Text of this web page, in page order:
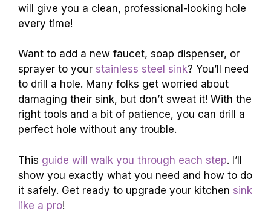
will give you a clean, professional-looking hole
every time!
Want to add a new faucet, soap dispenser, or
sprayer to your stainless steel sink? You’ll need
to drill a hole. Many folks get worried about
damaging their sink, but don’t sweat it! With the
right tools and a bit of patience, you can drill a
perfect hole without any trouble.
This guide will walk you through each step. I’ll
show you exactly what you need and how to do
it safely. Get ready to upgrade your kitchen sink
like a pro!